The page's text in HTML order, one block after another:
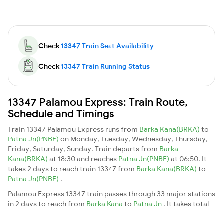
Check13347 Train Seat Availability
Check13347 Train Running Status
13347 Palamou Express: Train Route,
Schedule and Timings
Train 13347 Palamou Express runs from Barka Kana(BRKA) to
Patna Jn(PNBE) on Monday, Tuesday, Wednesday, Thursday,
Friday, Saturday, Sunday. Train departs from Barka
Kana(BRKA) at 18:30 and reaches Patna Jn(PNBE) at 06:50. It
takes 2 days to reach train 13347 from Barka Kana(BRKA) to
Patna Jn(PNBE) .
Palamou Express 13347 train passes through 33 major stations
in 2 days to reach from Barka Kana to Patna Jn . It takes total